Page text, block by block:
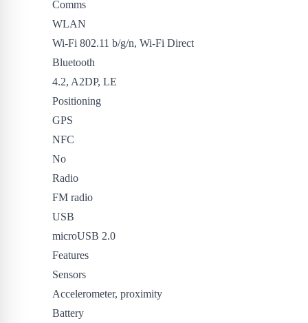
Comms
WLAN
Wi-Fi 802.11 b/g/n, Wi-Fi Direct
Bluetooth
4.2, A2DP, LE
Positioning
GPS
NFC
No
Radio
FM radio
USB
microUSB 2.0
Features
Sensors
Accelerometer, proximity
Battery